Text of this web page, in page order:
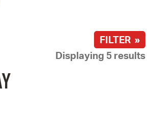
FILTER »
Displaying 5 results